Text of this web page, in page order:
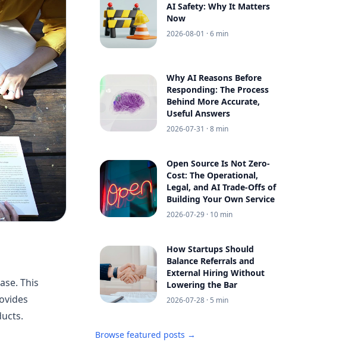
This
AI Safety: Why It Matters
Now
2026-08-01 · 6 min
Why AI Reasons Before
Responding: The Process
Behind More Accurate,
Useful Answers
2026-07-31 · 8 min
Open Source Is Not Zero-
Cost: The Operational,
Legal, and AI Trade-Offs of
Building Your Own Service
2026-07-29 · 10 min
How Startups Should
Balance Referrals and
External Hiring Without
Lowering the Bar
2026-07-28 · 5 min
Browse featured posts →